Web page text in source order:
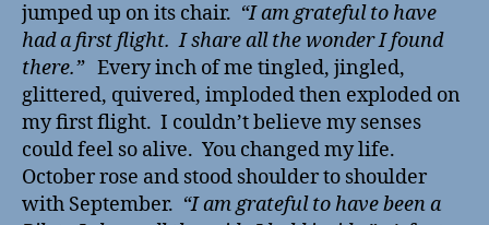
jumped up on its chair. “I am grateful to have
had a first flight. I share all the wonder I found
there.”Every inch of me tingled, jingled,
glittered, quivered, imploded then exploded on
my first flight. I couldn’t believe my senses
could feel so alive. You changed my life.
October rose and stood shoulder to shoulder
with September. “I am grateful to have been a